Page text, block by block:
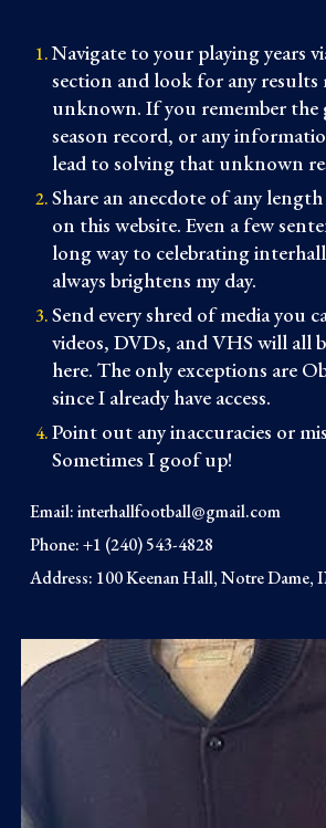
Navigate to your playing years
section and look for any results
unknown. If you remember the
season record, or any
lead to solving that unknown
Share an anecdote of any
on this website. Even a few
long way to celebrating
always brightens my day.
Send every shred of media you
videos, DVDs, and VHS will all
here. The only exceptions are
since I already have access.
Point out any inaccuracies or
Sometimes I goof up!
Email:interhallfootball@gmail.com
Phone: +1 (240) 543-4828
Address: 100 Keenan Hall, Notre Dame,